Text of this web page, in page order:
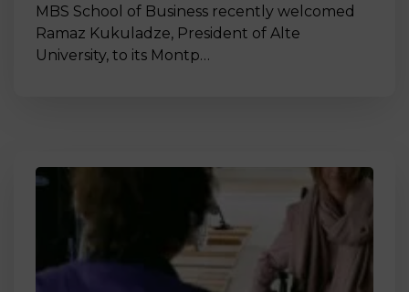
MBS School of Business recently welcomed
Ramaz Kukuladze, President of Alte
University, to its Montp…